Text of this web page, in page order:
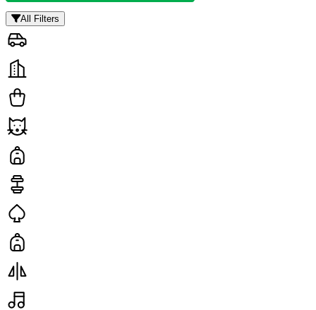
All Filters